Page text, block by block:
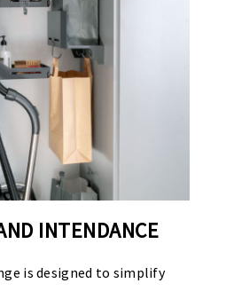
INTENDANCE
is designed to simplify